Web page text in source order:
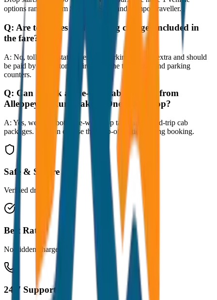
options ranging from Sedan to SUV and Tempo Traveller.
Q: Are toll taxes and parking charges included in
the fare?
A: No, toll taxes, state taxes, and parking fees are extra and should
be paid by the customer directly at the toll plazas and parking
counters.
Q: Can I book a one-way cab booking from
Alleppey to Kumarakom One Way Drop?
A: Yes, we offer both one-way drop taxis and round-trip cab
packages. You can choose the drop-off option during booking.
Safe & Secure
Verified drivers
Best Rates
No hidden charges
24/7 Support